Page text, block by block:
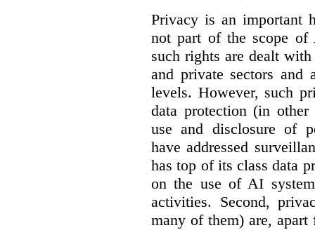
Privacy is an important
not part of the scope
such rights are dealt
and private sectors and
levels. However, such
data protection (in
use and disclosure of
have addressed
has top of its class data
on the use of AI
activities. Second,
many of them) are, apart